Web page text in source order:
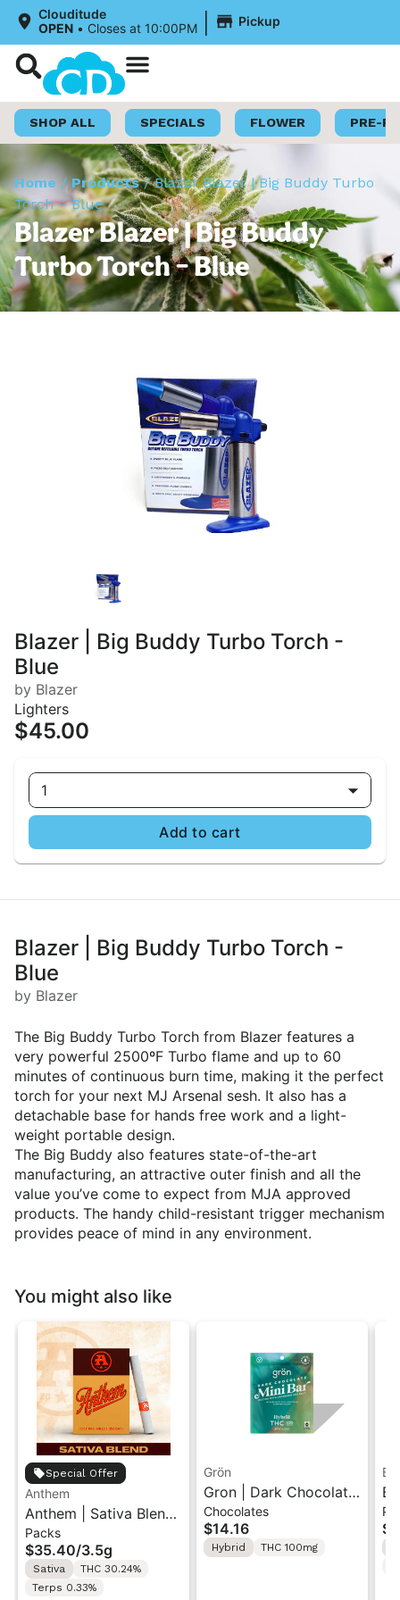
Clouditude
OPEN • Closes at 10:00PM | Pickup
SHOP ALL SPECIALS FLOWER PRE-
Home /Products/Blazer Blazer | Big Buddy Turbo
Torch – Blue
Blazer Blazer | Big Buddy
Turbo Torch – Blue
Blazer | Big Buddy Turbo Torch -
Blue
by Blazer
Lighters
$45.00
1
Add to cart
Blazer | Big Buddy Turbo Torch -
Blue
by Blazer
The Big Buddy Turbo Torch from Blazer features a
very powerful 2500ºF Turbo flame and up to 60
minutes of continuous burn time, making it the perfect
torch for your next MJ Arsenal sesh. It also has a
detachable base for hands free work and a light-
weight portable design.
The Big Buddy also features state-of-the-art
manufacturing, an attractive outer finish and all the
value you’ve come to expect from MJA approved
products. The handy child-resistant trigger mechanism
provides peace of mind in any environment.
You might also like
Special Offer
Anthem
Anthem | Sativa Blend
| Pre-Rolls 10PK 3.5g
Packs
$35.40/3.5g
Sativa
THC 30.24%
Terps 0.33%
Grön
Gron | Dark Chocolate
| Hybrid THC Mini Bar
"1PK" 100MG
Chocolates
$14.16
Hybrid THC 100mg